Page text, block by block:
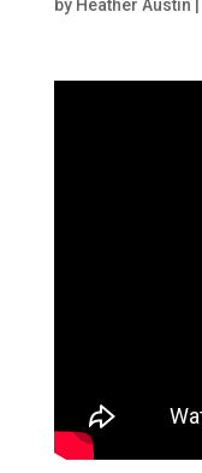
by Heather Austin